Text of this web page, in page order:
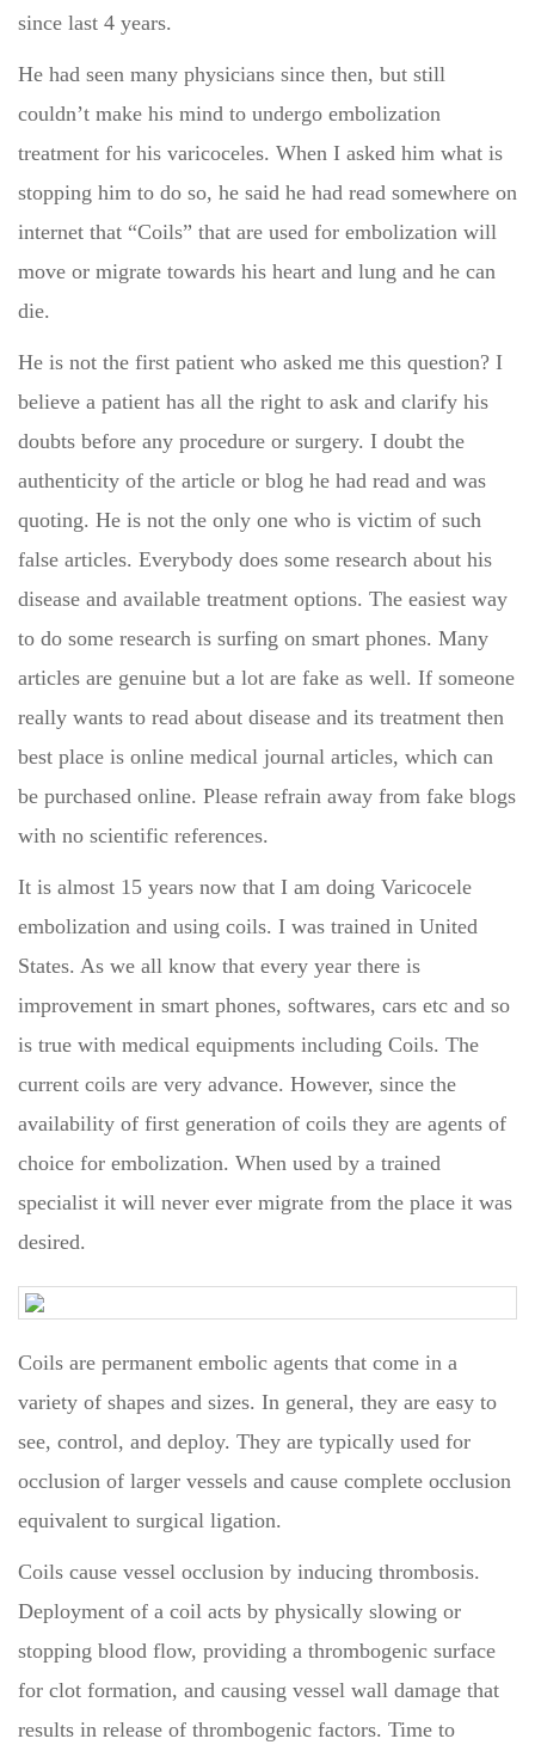
since last 4 years.
He had seen many physicians since then, but still
couldn’t make his mind to undergo embolization
treatment for his varicoceles. When I asked him what is
stopping him to do so, he said he had read somewhere on
internet that “Coils” that are used for embolization will
move or migrate towards his heart and lung and he can
die.
He is not the first patient who asked me this question? I
believe a patient has all the right to ask and clarify his
doubts before any procedure or surgery. I doubt the
authenticity of the article or blog he had read and was
quoting. He is not the only one who is victim of such
false articles. Everybody does some research about his
disease and available treatment options. The easiest way
to do some research is surfing on smart phones. Many
articles are genuine but a lot are fake as well. If someone
really wants to read about disease and its treatment then
best place is online medical journal articles, which can
be purchased online. Please refrain away from fake blogs
with no scientific references.
It is almost 15 years now that I am doing Varicocele
embolization and using coils. I was trained in United
States. As we all know that every year there is
improvement in smart phones, softwares, cars etc and so
is true with medical equipments including Coils. The
current coils are very advance. However, since the
availability of first generation of coils they are agents of
choice for embolization. When used by a trained
specialist it will never ever migrate from the place it was
desired.
Coils are permanent embolic agents that come in a
variety of shapes and sizes. In general, they are easy to
see, control, and deploy. They are typically used for
occlusion of larger vessels and cause complete occlusion
equivalent to surgical ligation.
Coils cause vessel occlusion by inducing thrombosis.
Deployment of a coil acts by physically slowing or
stopping blood flow, providing a thrombogenic surface
for clot formation, and causing vessel wall damage that
results in release of thrombogenic factors. Time to